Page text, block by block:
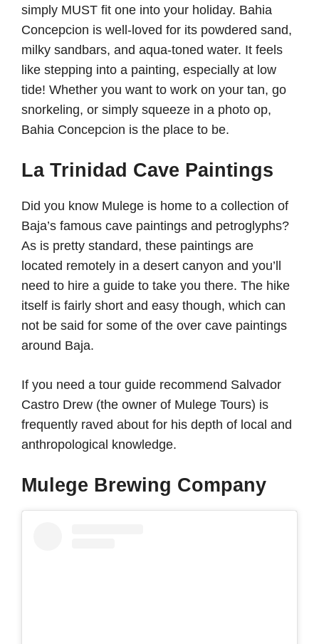
simply MUST fit one into your holiday. Bahia
Concepcion is well-loved for its powdered sand,
milky sandbars, and aqua-toned water. It feels
like stepping into a painting, especially at low
tide! Whether you want to work on your tan, go
snorkeling, or simply squeeze in a photo op,
Bahia Concepcion is the place to be.
La Trinidad Cave Paintings
Did you know Mulege is home to a collection of
Baja’s famous cave paintings and petroglyphs?
As is pretty standard, these paintings are
located remotely in a desert canyon and you’ll
need to hire a guide to take you there. The hike
itself is fairly short and easy though, which can
not be said for some of the over cave paintings
around Baja.
If you need a tour guide recommend Salvador
Castro Drew (the owner of Mulege Tours) is
frequently raved about for his depth of local and
anthropological knowledge.
Mulege Brewing Company